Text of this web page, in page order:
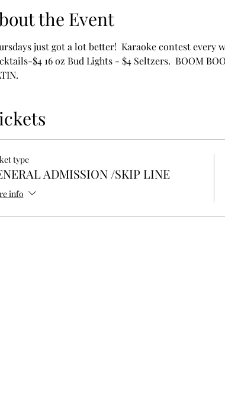
the Event
just got a lot better!  Karaoke contest every
$4 16 oz Bud Lights - $4 Seltzers.  BOOM
type
ADMISSION /SKIP LINE
info